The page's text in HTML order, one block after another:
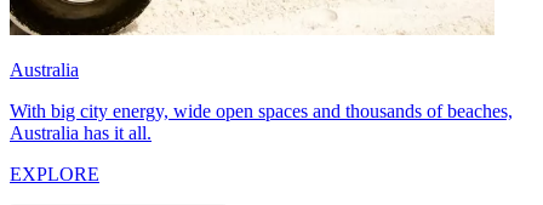
Australia
With big city energy, wide open spaces and thousands of beaches,
Australia has it all.
EXPLORE